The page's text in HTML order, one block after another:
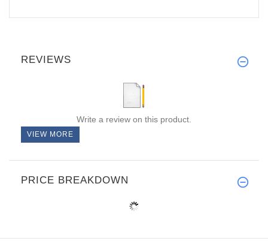
REVIEWS
Write a review on this product.
VIEW MORE
PRICE BREAKDOWN